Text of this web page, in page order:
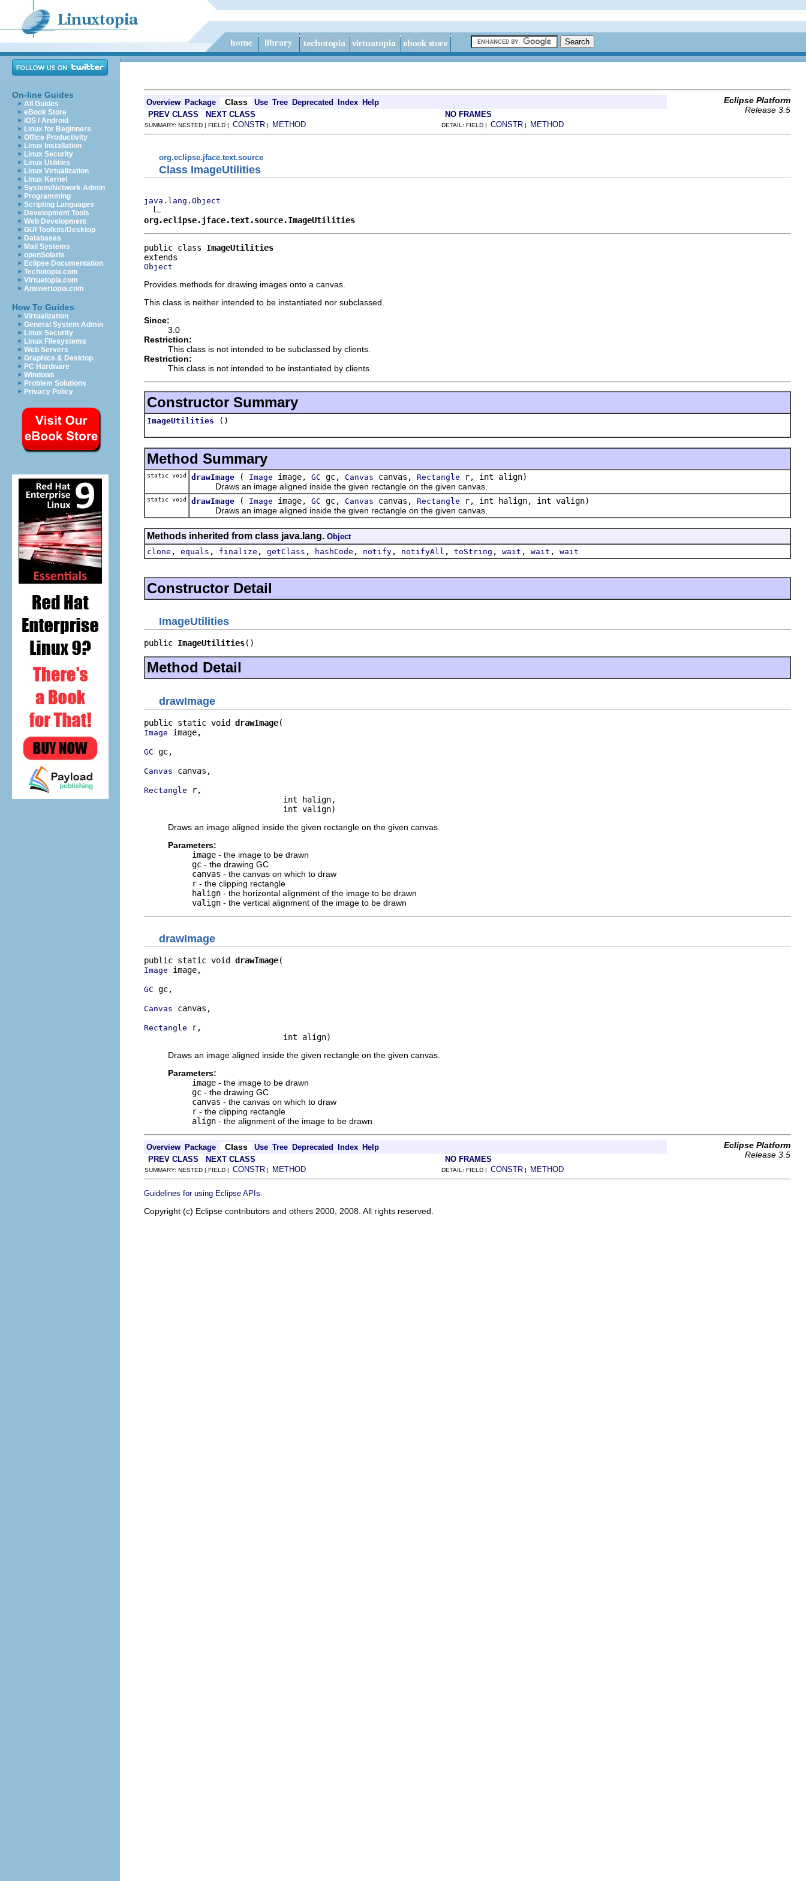
On-line Guides
All Guides
eBook Store
iOS / Android
Linux for Beginners
Office Productivity
Linux Installation
Linux Security
Linux Utilities
Linux Virtualization
Linux Kernel
System/Network Admin
Programming
Scripting Languages
Development Tools
Web Development
GUI Toolkits/Desktop
Databases
Mail Systems
openSolaris
Eclipse Documentation
Techotopia.com
Virtuatopia.com
Answertopia.com
How To Guides
Virtualization
General System Admin
Linux Security
Linux Filesystems
Web Servers
Graphics & Desktop
PC Hardware
Windows
Problem Solutions
Privacy Policy
Overview Package Class Use Tree Deprecated Index Help
Eclipse Platform
Release 3.5
PREV CLASS NEXT CLASS NO FRAMES
SUMMARY: NESTED | FIELD | CONSTR | METHOD DETAIL: FIELD | CONSTR | METHOD
org.eclipse.jface.text.source
Class ImageUtilities
java.lang.Object
org.eclipse.jface.text.source.ImageUtilities
public class ImageUtilities
Object
Provides methods for drawing images onto a canvas.
This class is neither intended to be instantiated nor subclassed.
Since:
3.0
Restriction:
This class is not intended to be subclassed by clients.
Restriction:
This class is not intended to be instantiated by clients.
Constructor Summary
ImageUtilities ()
Method Summary
static void drawImage ( Image image, GC gc, Canvas canvas, Rectangle r, int align)
Draws an image aligned inside the given rectangle on the given canvas.
static void drawImage ( Image image, GC gc, Canvas canvas, Rectangle r, int halign, int valign)
Draws an image aligned inside the given rectangle on the given canvas.
Methods inherited from class java.lang. Object
clone , equals , finalize , getClass , hashCode , notify , notifyAll , toString , wait , wait , wait
Constructor Detail
ImageUtilities
public ImageUtilities()
Method Detail
drawImage
public static void drawImage
Image image,
GC gc,
Canvas canvas,
Rectangle r,
                             int halign,
                             int valign)
Draws an image aligned inside the given rectangle on the given canvas.
Parameters:
image - the image to be drawn
gc - the drawing GC
canvas - the canvas on which to draw
r - the clipping rectangle
halign - the horizontal alignment of the image to be drawn
valign - the vertical alignment of the image to be drawn
drawImage
public static void drawImage
Image image,
GC gc,
Canvas canvas,
Rectangle r,
                             int align)
Draws an image aligned inside the given rectangle on the given canvas.
Parameters:
image - the image to be drawn
gc - the drawing GC
canvas - the canvas on which to draw
r - the clipping rectangle
align - the alignment of the image to be drawn
Overview Package Class Use Tree Deprecated Index Help
Eclipse Platform
Release 3.5
PREV CLASS NEXT CLASS NO FRAMES
SUMMARY: NESTED | FIELD | CONSTR | METHOD DETAIL: FIELD | CONSTR | METHOD
Guidelines for using Eclipse APIs
Copyright (c) Eclipse contributors and others 2000, 2008. All rights reserved.